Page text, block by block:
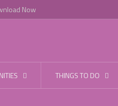
Now
THINGS TO DO